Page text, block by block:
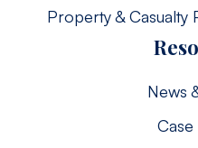
Property & Casualty
News
Case